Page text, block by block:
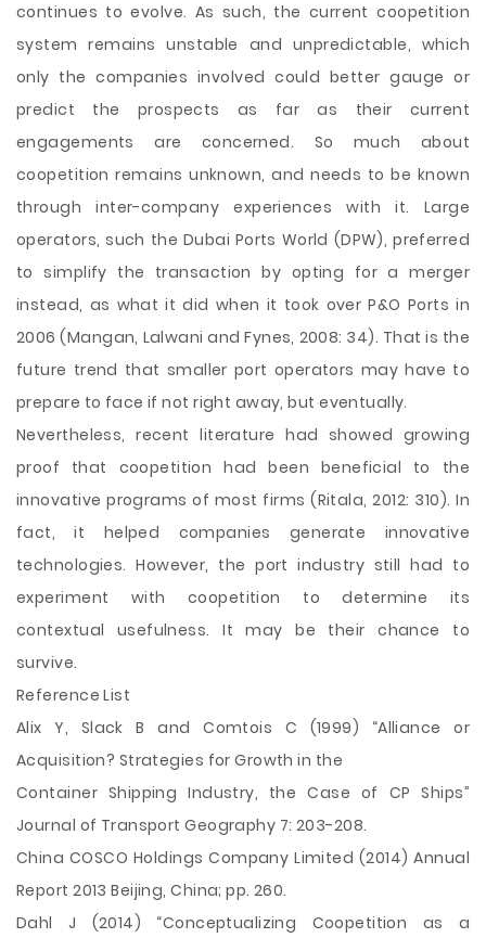
continues to evolve. As such, the current coopetition
system remains unstable and unpredictable, which
only the companies involved could better gauge or
predict the prospects as far as their current
engagements are concerned. So much about
coopetition remains unknown, and needs to be known
through inter-company experiences with it. Large
operators, such the Dubai Ports World (DPW), preferred
to simplify the transaction by opting for a merger
instead, as what it did when it took over P&O Ports in
2006 (Mangan, Lalwani and Fynes, 2008: 34). That is the
future trend that smaller port operators may have to
prepare to face if not right away, but eventually.
Nevertheless, recent literature had showed growing
proof that coopetition had been beneficial to the
innovative programs of most firms (Ritala, 2012: 310). In
fact, it helped companies generate innovative
technologies. However, the port industry still had to
experiment with coopetition to determine its
contextual usefulness. It may be their chance to
survive.
Reference List
Alix Y, Slack B and Comtois C (1999) “Alliance or
Acquisition? Strategies for Growth in the
Container Shipping Industry, the Case of CP Ships”
Journal of Transport Geography 7: 203-208.
China COSCO Holdings Company Limited (2014) Annual
Report 2013 Beijing, China; pp. 260.
Dahl J (2014) “Conceptualizing Coopetition as a